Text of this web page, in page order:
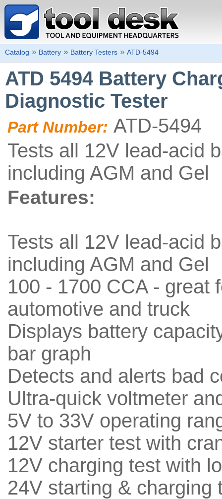
Catalog » Battery » Battery Testers » ATD-5494
ATD 5494 Battery
Diagnostic Tester
Part Number: ATD-5494
Tests all 12V lead-acid
including AGM and Gel
Features:
Tests all 12V lead-acid
including AGM and Gel
100 - 1700 CCA - great
automotive and truck
Displays battery
bar graph
Detects and alerts bad
Ultra-quick voltmeter
5V to 33V operating
12V starter test with
12V charging test with
24V starting & charging